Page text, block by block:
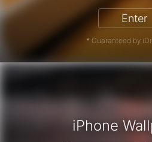
Enter
* Guaranteed by
iPhone